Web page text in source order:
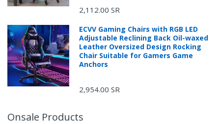
2,112.00 SR
ECVV Gaming Chairs with RGB LED
Adjustable Reclining Back Oil-waxed
Leather Oversized Design Rocking
Chair Suitable for Gamers Game
Anchors
2,954.00 SR
Onsale Products